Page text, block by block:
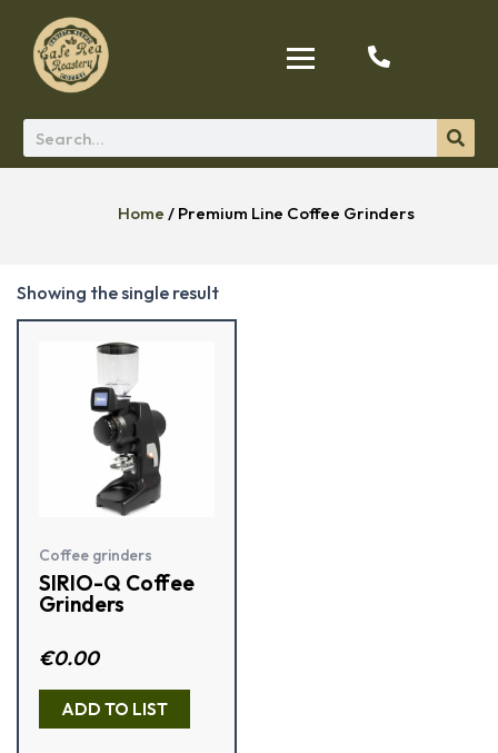
Home / Premium Line Coffee Grinders
Showing the single result
Coffee grinders
SIRIO-Q Coffee
Grinders
R
a
0
€0.00
ADD TO LIST